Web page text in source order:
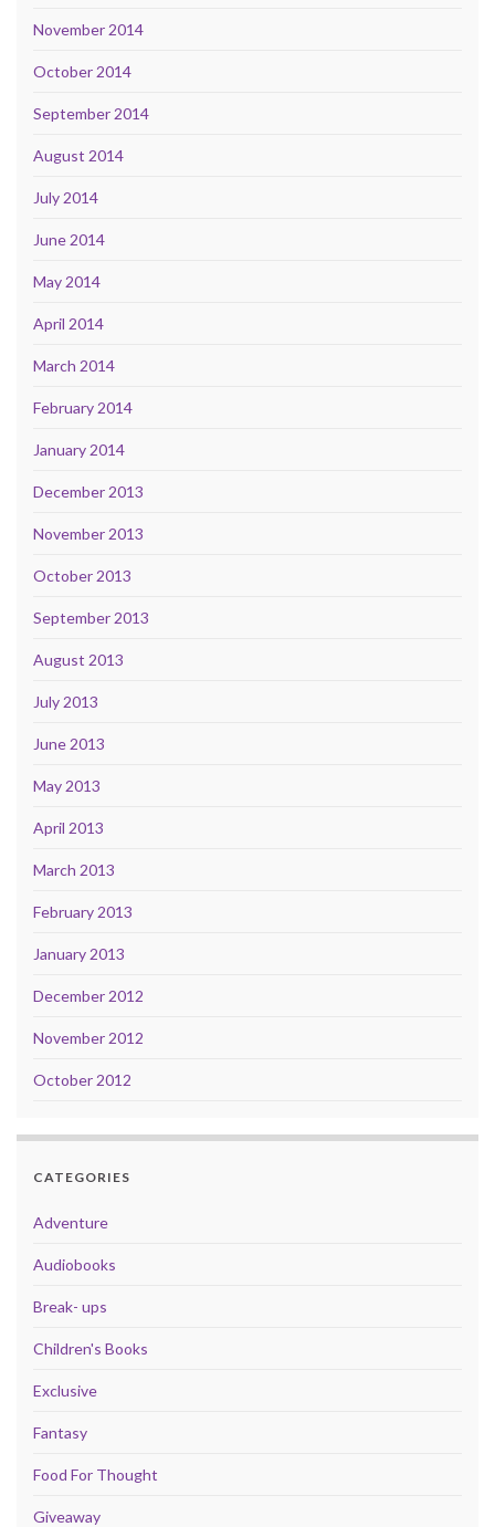
November 2014
October 2014
September 2014
August 2014
July 2014
June 2014
May 2014
April 2014
March 2014
February 2014
January 2014
December 2013
November 2013
October 2013
September 2013
August 2013
July 2013
June 2013
May 2013
April 2013
March 2013
February 2013
January 2013
December 2012
November 2012
October 2012
CATEGORIES
Adventure
Audiobooks
Break- ups
Children's Books
Exclusive
Fantasy
Food For Thought
Giveaway